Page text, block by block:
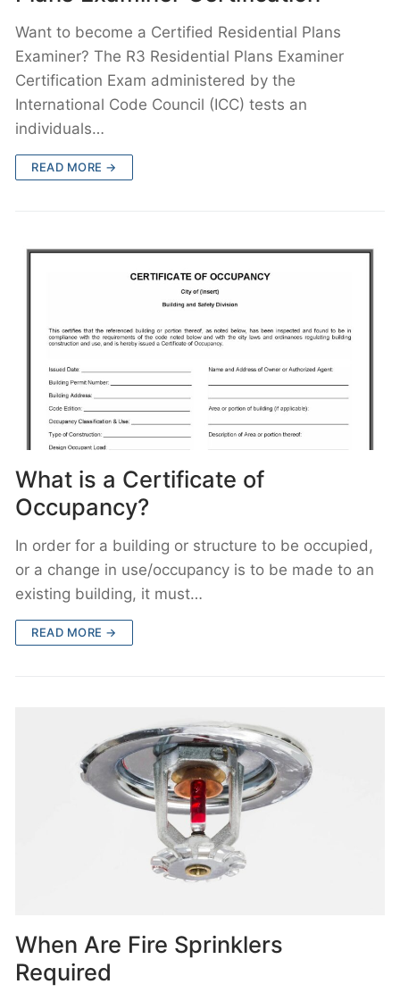
Want to become a Certified Residential Plans
Examiner? The R3 Residential Plans Examiner
Certification Exam administered by the
International Code Council (ICC) tests an
individuals…
READ MORE →
What is a Certificate of
Occupancy?
In order for a building or structure to be occupied,
or a change in use/occupancy is to be made to an
existing building, it must…
READ MORE →
When Are Fire Sprinklers
Required